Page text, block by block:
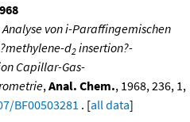
Analyse von i-Paraffingemischen
d2 insertion?-
Capillar-Gas-
, Anal. Chem., 1968, 236, 1,
BF00503281 . [all data]